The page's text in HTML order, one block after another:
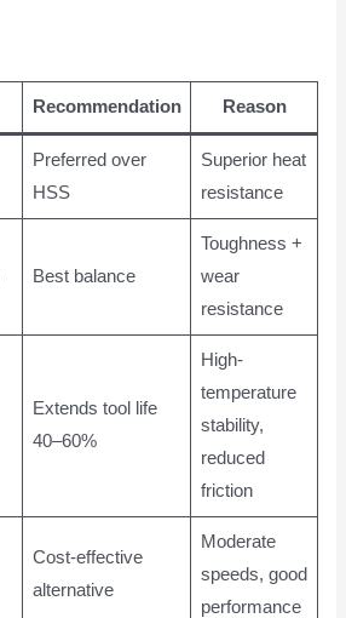
Recommendation Reason
Preferred over
HSS
Superior heat
resistance
Best balance
Toughness +
wear
resistance
Extends tool life
40–60%
High-
temperature
stability,
reduced
friction
Cost-effective
alternative
Moderate
speeds, good
performance